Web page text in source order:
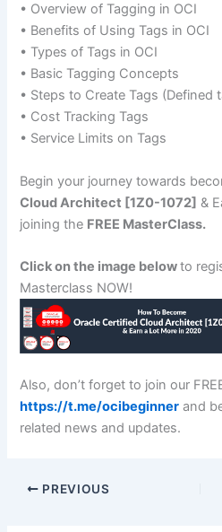
• Overview of Tagging in OCI
• Benefits of Using Tags in OCI
• Types of Tags in OCI
• Basic Tagging Concepts
• Steps to Create Tags (Defined
• Cost Tracking Tags
• Service Limits on Tags
Begin your journey towards
Cloud Architect [1Z0-1072] &
joining the FREE MasterClass.
Click on the image belowto
Masterclass NOW!
Also, don’t forget to join our
https://t.me/ocibeginner and
related news and updates.
PREVIOUS